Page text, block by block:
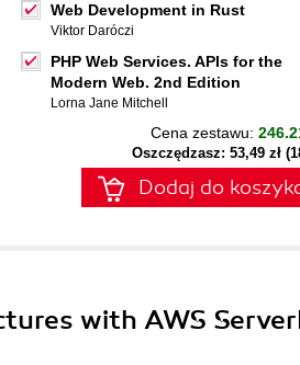
Web Development in Rust
Viktor Daróczi
PHP Web Services. APIs for the
Modern Web. 2nd Edition
Lorna Jane Mitchell
Cena zestawu:
Oszczędzasz: 53,49 zł
Dodaj do
with AWS